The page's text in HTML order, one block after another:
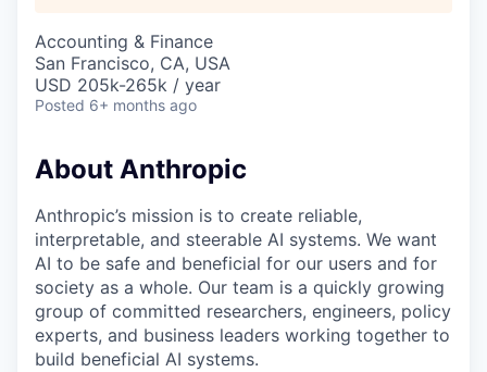
Accounting & Finance
San Francisco, CA, USA
USD 205k-265k / year
Posted 6+ months ago
About Anthropic
Anthropic’s mission is to create reliable,
interpretable, and steerable AI systems. We want
AI to be safe and beneficial for our users and for
society as a whole. Our team is a quickly growing
group of committed researchers, engineers, policy
experts, and business leaders working together to
build beneficial AI systems.